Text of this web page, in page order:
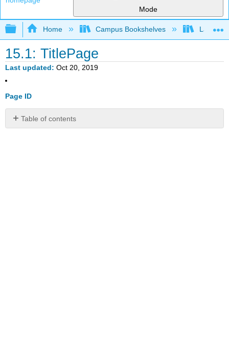
Mode
Expand/collapse global hierarchy
Home Campus Bookshelves Lake
15.1: TitlePage
Last updated Oct 20, 2019
Page ID
Table of contents
No